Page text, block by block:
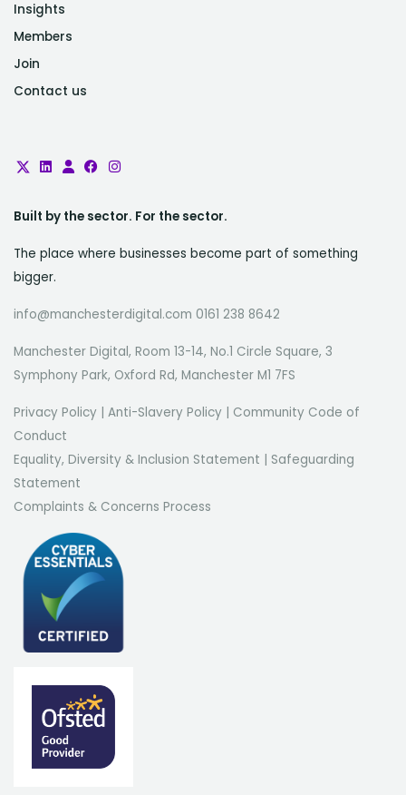
Insights
Members
Join
Contact us
Built by the sector. For the sector.
The place where businesses become part of something
bigger.
info@manchesterdigital.com 0161 238 8642
Manchester Digital, Room 13-14, No.1 Circle Square, 3
Symphony Park, Oxford Rd, Manchester M1 7FS
Privacy Policy | Anti-Slavery Policy | Community Code of
Conduct
Equality, Diversity & Inclusion Statement | Safeguarding
Statement
Complaints & Concerns Process